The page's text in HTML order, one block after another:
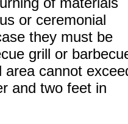
or ceremonial
they must be
grill or
cannot
and two feet in